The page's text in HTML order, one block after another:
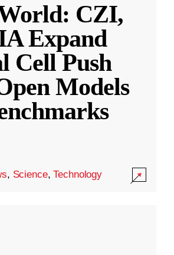
CZI,
Expand
Cell Push
Models
, Science,Technology